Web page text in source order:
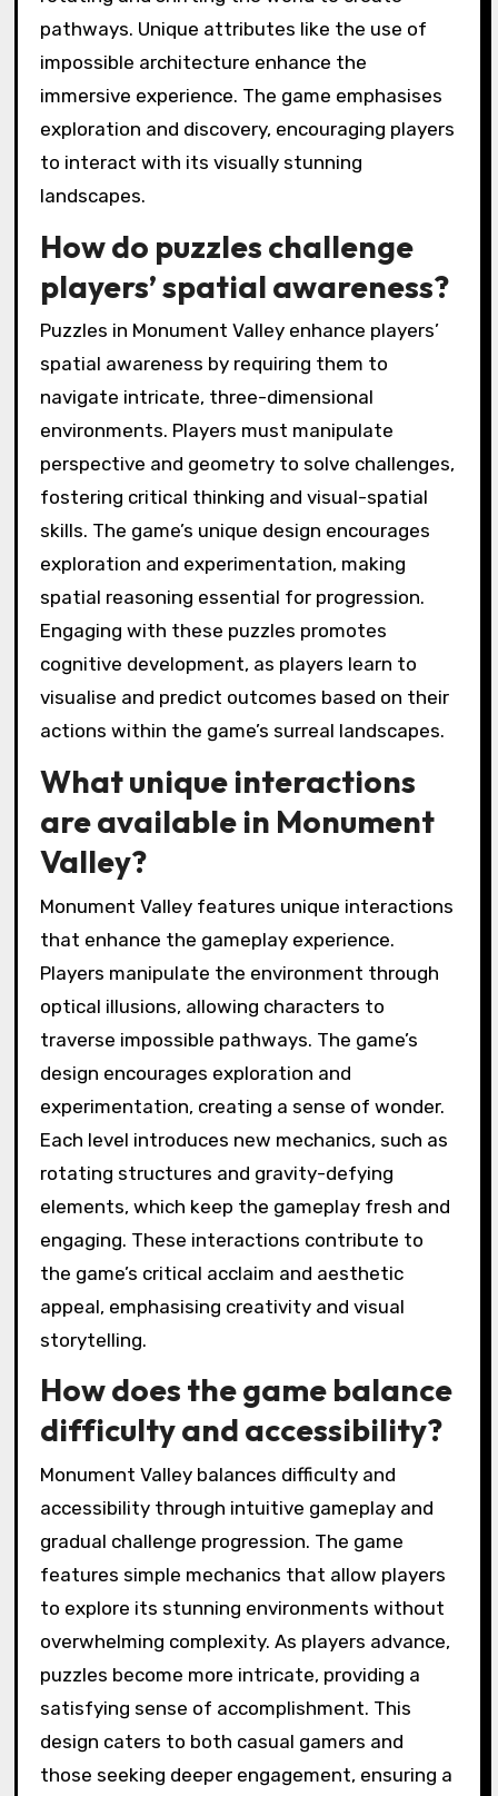
pathways. Unique attributes like the use of
impossible architecture enhance the
immersive experience. The game emphasises
exploration and discovery, encouraging players
to interact with its visually stunning
landscapes.
How do puzzles challenge
players’ spatial awareness?
Puzzles in Monument Valley enhance players’
spatial awareness by requiring them to
navigate intricate, three-dimensional
environments. Players must manipulate
perspective and geometry to solve challenges,
fostering critical thinking and visual-spatial
skills. The game’s unique design encourages
exploration and experimentation, making
spatial reasoning essential for progression.
Engaging with these puzzles promotes
cognitive development, as players learn to
visualise and predict outcomes based on their
actions within the game’s surreal landscapes.
What unique interactions
are available in Monument
Valley?
Monument Valley features unique interactions
that enhance the gameplay experience.
Players manipulate the environment through
optical illusions, allowing characters to
traverse impossible pathways. The game’s
design encourages exploration and
experimentation, creating a sense of wonder.
Each level introduces new mechanics, such as
rotating structures and gravity-defying
elements, which keep the gameplay fresh and
engaging. These interactions contribute to
the game’s critical acclaim and aesthetic
appeal, emphasising creativity and visual
storytelling.
How does the game balance
difficulty and accessibility?
Monument Valley balances difficulty and
accessibility through intuitive gameplay and
gradual challenge progression. The game
features simple mechanics that allow players
to explore its stunning environments without
overwhelming complexity. As players advance,
puzzles become more intricate, providing a
satisfying sense of accomplishment. This
design caters to both casual gamers and
those seeking deeper engagement, ensuring a